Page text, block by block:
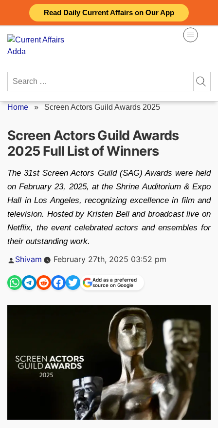
Read Daily Current Affairs on Our App
content
Search
Home » Screen Actors Guild Awards 2025
Screen Actors Guild Awards
2025 Full List of Winners
The 31st Screen Actors Guild (SAG) Awards were held
on February 23, 2025, at the Shrine Auditorium & Expo
Hall in Los Angeles, recognizing excellence in film and
television. Hosted by Kristen Bell and broadcast live on
Netflix, the event celebrated actors and ensembles for
their outstanding work.
Posted
Shivam February 27th, 2025 03:52 pm
Add as a preferred
source on Google